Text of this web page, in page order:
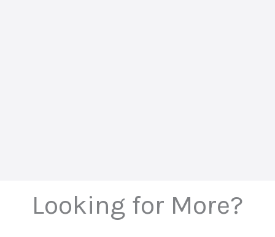
Looking for More?